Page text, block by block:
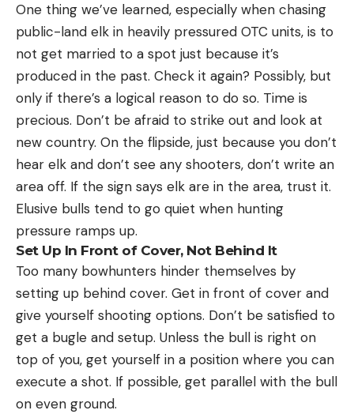
One thing we’ve learned, especially when chasing
public-land elk in heavily pressured OTC units, is to
not get married to a spot just because it’s
produced in the past. Check it again? Possibly, but
only if there’s a logical reason to do so. Time is
precious. Don’t be afraid to strike out and look at
new country. On the flipside, just because you don’t
hear elk and don’t see any shooters, don’t write an
area off. If the sign says elk are in the area, trust it.
Elusive bulls tend to go quiet when hunting
pressure ramps up.
Set Up In Front of Cover, Not Behind It
Too many bowhunters hinder themselves by
setting up behind cover. Get in front of cover and
give yourself shooting options. Don’t be satisfied to
get a bugle and setup. Unless the bull is right on
top of you, get yourself in a position where you can
execute a shot. If possible, get parallel with the bull
on even ground.